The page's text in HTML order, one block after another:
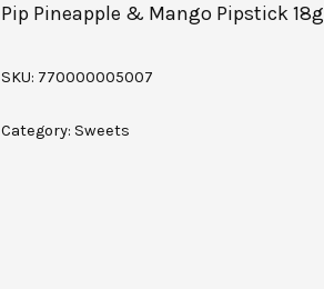
Pip Pineapple & Mango Pipstick 18g
SKU: 770000005007
Category:Sweets